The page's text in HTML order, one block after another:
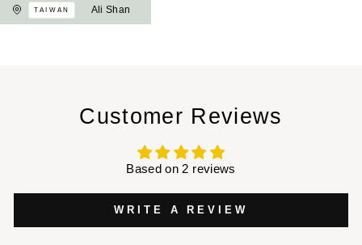
TAIWAN Ali Shan
Customer Reviews
Based on 2 reviews
WRITE A REVIEW